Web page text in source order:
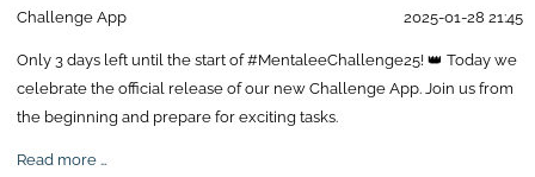
Challenge App 2025-01-28 21:45
Only 3 days left until the start of #MentaleeChallenge25! 👑 Today we
celebrate the official release of our new Challenge App. Join us from
the beginning and prepare for exciting tasks.
Read more …